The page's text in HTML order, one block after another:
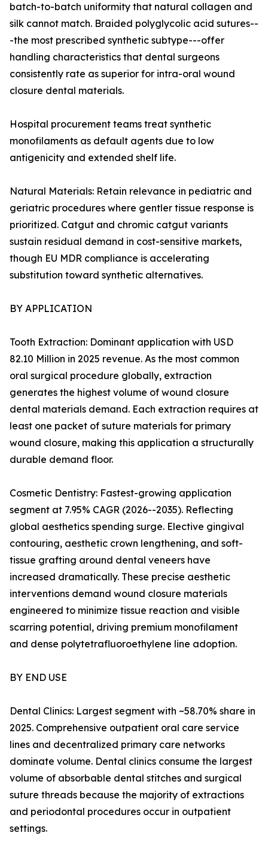
batch-to-batch uniformity that natural collagen and
silk cannot match. Braided polyglycolic acid sutures--
-the most prescribed synthetic subtype---offer
handling characteristics that dental surgeons
consistently rate as superior for intra-oral wound
closure dental materials.
Hospital procurement teams treat synthetic
monofilaments as default agents due to low
antigenicity and extended shelf life.
Natural Materials: Retain relevance in pediatric and
geriatric procedures where gentler tissue response is
prioritized. Catgut and chromic catgut variants
sustain residual demand in cost-sensitive markets,
though EU MDR compliance is accelerating
substitution toward synthetic alternatives.
BY APPLICATION
Tooth Extraction: Dominant application with USD
82.10 Million in 2025 revenue. As the most common
oral surgical procedure globally, extraction
generates the highest volume of wound closure
dental materials demand. Each extraction requires at
least one packet of suture materials for primary
wound closure, making this application a structurally
durable demand floor.
Cosmetic Dentistry: Fastest-growing application
segment at 7.95% CAGR (2026--2035). Reflecting
global aesthetics spending surge. Elective gingival
contouring, aesthetic crown lengthening, and soft-
tissue grafting around dental veneers have
increased dramatically. These precise aesthetic
interventions demand wound closure materials
engineered to minimize tissue reaction and visible
scarring potential, driving premium monofilament
and dense polytetrafluoroethylene line adoption.
BY END USE
Dental Clinics: Largest segment with ~58.70% share in
2025. Comprehensive outpatient oral care service
lines and decentralized primary care networks
dominate volume. Dental clinics consume the largest
volume of absorbable dental stitches and surgical
suture threads because the majority of extractions
and periodontal procedures occur in outpatient
settings.